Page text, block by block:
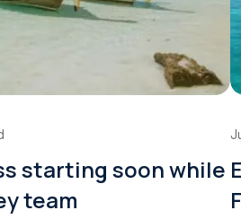
starting soon while
team